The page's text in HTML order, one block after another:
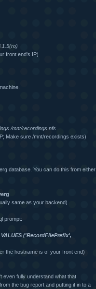
front end's IP)
/mnt/recordings nfs
Make sure /mnt/recordings exists)
database. You can do this from either
same as your backend)
prompt:
('RecordFilePrefix',
the hostname is of your front end)
even fully understand what that
the bug report and putting it in to a